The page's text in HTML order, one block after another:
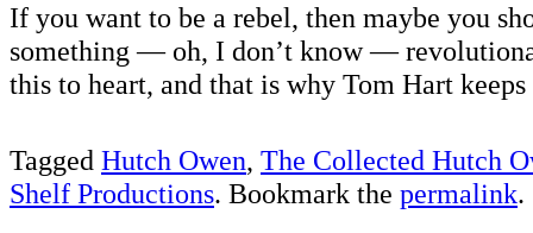
If you want to be a rebel, then maybe you
something — oh, I don’t know —
this to heart, and that is why Tom Hart
Tagged Hutch Owen, The Collected Hutch
Shelf Productions. Bookmark the permalink.